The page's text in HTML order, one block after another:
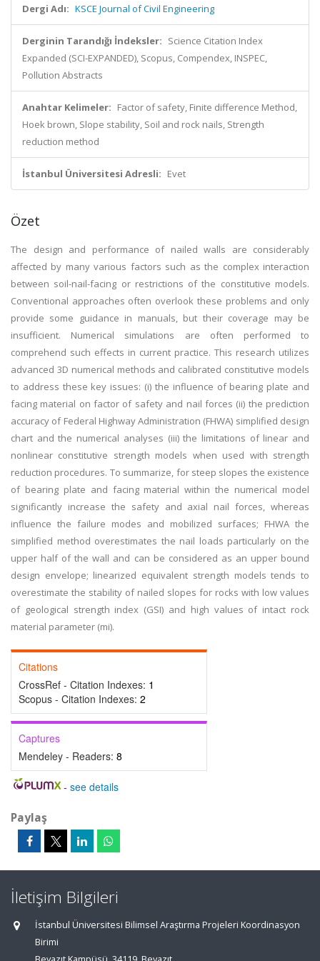
Dergi Adı: KSCE Journal of Civil Engineering
Derginin Tarandığı İndeksler: Science Citation Index
Expanded (SCI-EXPANDED), Scopus, Compendex, INSPEC,
Pollution Abstracts
Anahtar Kelimeler: Factor of safety, Finite difference Method,
Hoek brown, Slope stability, Soil and rock nails, Strength
reduction method
İstanbul Üniversitesi Adresli: Evet
Özet
The design and performance of nailed walls are considerably
affected by many various factors such as the complex interaction
between soil-nail-facing or restrictions of the constitutive models.
Conventional approaches often overlook these problems and only
provide some guidance in manuals, but their coverage may be
insufficient. Numerical simulations are often performed to
comprehend such effects in current practice. This research utilizes
advanced 3D numerical methods and calibrated constitutive models
to address these key issues: (i) the influence of bearing plate and
facing material on factor of safety and nail forces (ii) the prediction
accuracy of Federal Highway Administration (FHWA) simplified design
chart and the numerical analyses (iii) the limitations of linear and
nonlinear constitutive strength models when used with strength
reduction procedures. To summarize, for steep slopes the existence
of bearing plate and facing material within the numerical model
significantly increase the safety and axial nail forces, whereas
influence the failure modes and mobilized surfaces; FHWA the
simplified method overestimates the nail loads particularly on the
upper half of the wall and can be considered as an upper bound
design envelope; linearized equivalent strength models tends to
overestimate the stability of nailed slopes for rocks with low values
of geological strength index (GSI) and high values of intact rock
material parameter (mi).
Citations
CrossRef - Citation Indexes: 1
Scopus - Citation Indexes: 2
Captures
Mendeley - Readers: 8
- see details
Paylaş
İletişim Bilgileri
İstanbul Üniversitesi Bilimsel Araştırma Projeleri Koordinasyon
Birimi